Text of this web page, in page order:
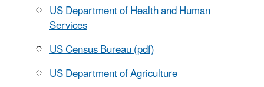
US Department of Health and Human
Services
US Census Bureau (pdf)
US Department of Agriculture